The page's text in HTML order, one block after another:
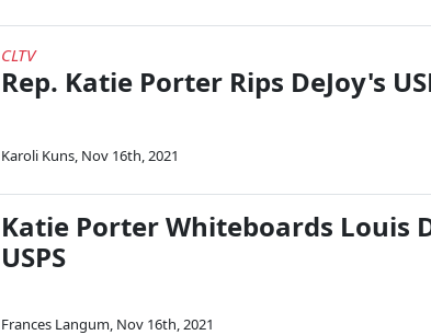
CLTV
Rep. Katie Porter Rips DeJoy's
Karoli Kuns, Nov 16th, 2021
Katie Porter Whiteboards Louis
USPS
Frances Langum, Nov 16th, 2021